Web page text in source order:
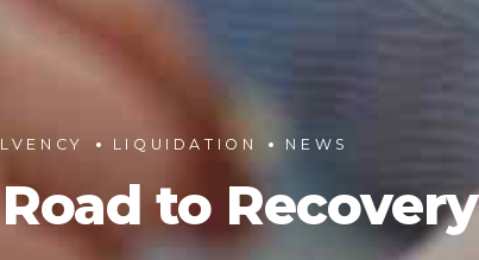
LIQUIDATION NEWS
to Recovery